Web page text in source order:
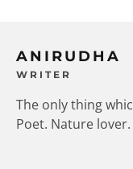
ANIRUDHA
WRITER
The only thing
Poet. Nature lover.